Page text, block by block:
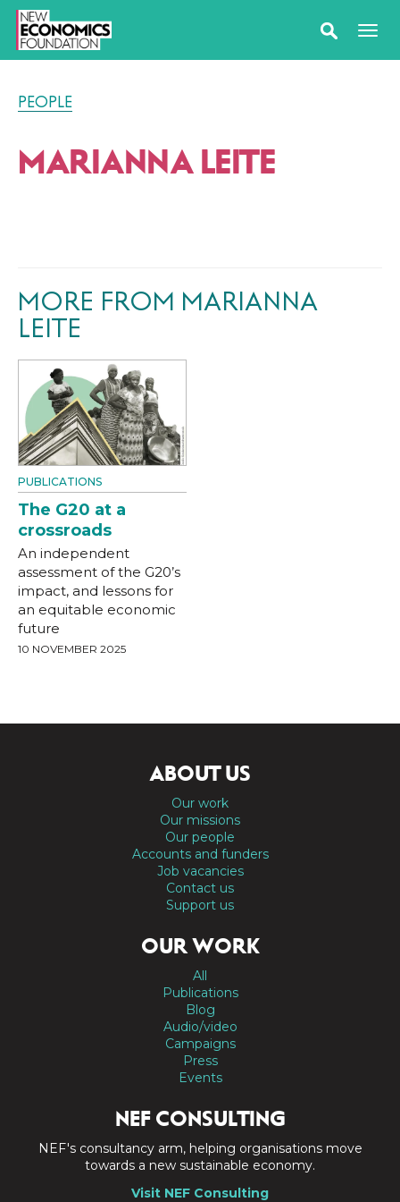
PEOPLE
MARIANNA LEITE
MORE FROM MARIANNA
LEITE
PUBLICATIONS
The G20 at a
crossroads
An independent
assessment of the G20’s
impact, and lessons for
an equitable economic
future
10 NOVEMBER 2025
ABOUT US
Our work
Our missions
Our people
Accounts and funders
Job vacancies
Contact us
Support us
OUR WORK
All
Publications
Blog
Audio/video
Campaigns
Press
Events
NEF CONSULTING
NEF's consultancy arm, helping organisations move
towards a new sustainable economy.
Visit NEF Consulting